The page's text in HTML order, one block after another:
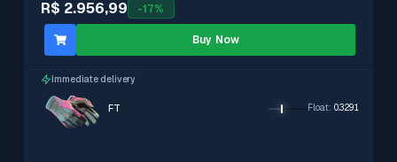
R$ 2.956,99 -17%
Buy Now
Immediate delivery
FT Float: 0.3291